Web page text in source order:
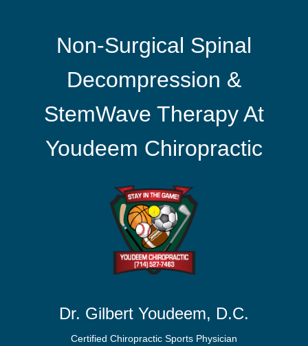
Non-Surgical Spinal
Decompression &
StemWave Therapy At
Youdeem Chiropractic
Dr. Gilbert Youdeem, D.C.
Certified Chiropractic Sports Physician